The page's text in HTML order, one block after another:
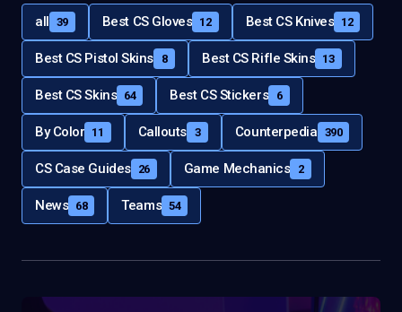
all 39 Best CS Gloves 12 Best CS Knives 12
Best CS Pistol Skins 8 Best CS Rifle Skins 13
Best CS Skins 64 Best CS Stickers 6
By Color 11 Callouts 3 Counterpedia 390
CS Case Guides 26 Game Mechanics 2
News 68 Teams 54